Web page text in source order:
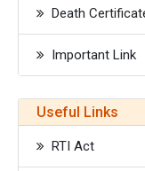
Death
Important Link
Useful Links
RTI Act